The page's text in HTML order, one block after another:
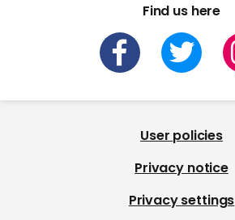
Find us here
User policies
Privacy notice
Privacy settings